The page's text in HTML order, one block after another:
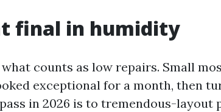
final in humidity
counts as low repairs. Small
exceptional for a month, then
in 2026 is to tremendous-layout